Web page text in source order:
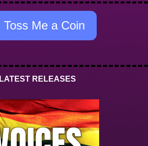
Toss Me a Coin
LATEST RELEASES